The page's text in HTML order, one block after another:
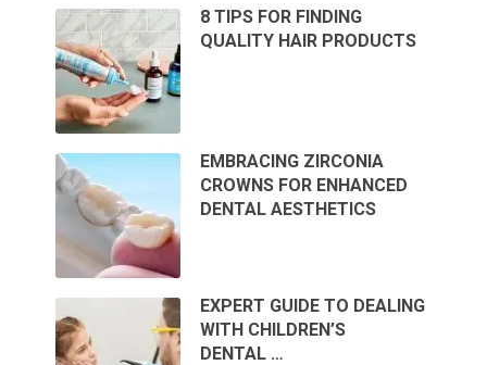
8 TIPS FOR FINDING
QUALITY HAIR PRODUCTS
EMBRACING ZIRCONIA
CROWNS FOR ENHANCED
DENTAL AESTHETICS
EXPERT GUIDE TO DEALING
WITH CHILDREN’S
DENTAL …